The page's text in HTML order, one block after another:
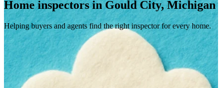
Home inspectors in Gould City, Michigan
Helping buyers and agents find the right inspector for every home.